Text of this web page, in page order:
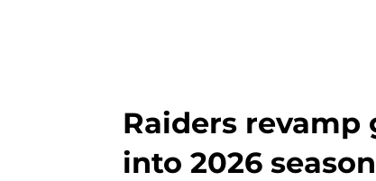
Raiders revamp
into 2026 season